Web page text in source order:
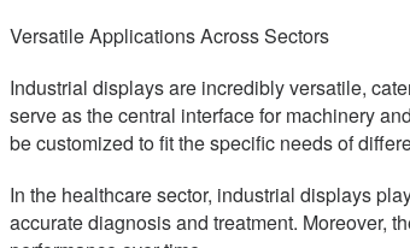
Versatile Applications Across Sectors
Industrial displays are incredibly versatile,
serve as the central interface for machinery
be customized to fit the specific needs of
In the healthcare sector, industrial displays
accurate diagnosis and treatment. Moreover,